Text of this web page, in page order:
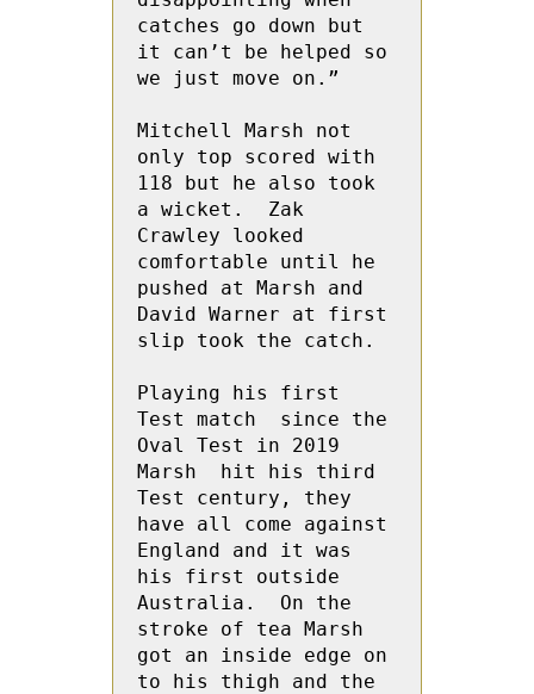
catches go down but
it can’t be helped so
we just move on.”
Mitchell Marsh not
only top scored with
118 but he also took
a wicket.  Zak
Crawley looked
comfortable until he
pushed at Marsh and
David Warner at first
slip took the catch.
Playing his first
Test match  since the
Oval Test in 2019
Marsh  hit his third
Test century, they
have all come against
England and it was
his first outside
Australia.  On the
stroke of tea Marsh
got an inside edge on
to his thigh and the